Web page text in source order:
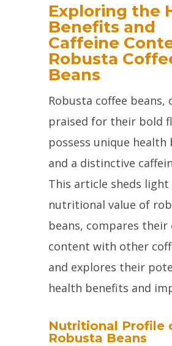
Exploring the
Benefits and
Caffeine
Robusta
Beans
Robusta coffee beans,
praised for their bold
possess unique health
and a distinctive
This article sheds light
nutritional value of
beans, compares their
content with other
and explores their
health benefits and
Nutritional Profile
Robusta Beans